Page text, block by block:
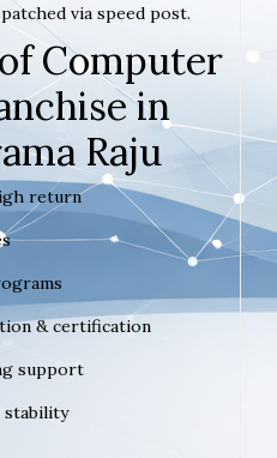
via speed post.
Computer
in
Raju
return
& certification
support
stability